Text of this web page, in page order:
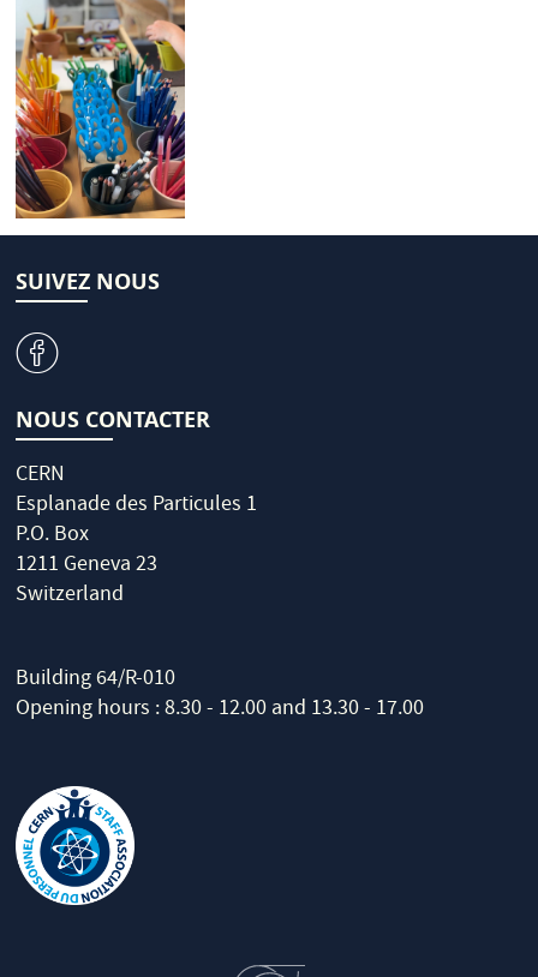
SUIVEZ NOUS
v
NOUS CONTACTER
CERN
Esplanade des Particules 1
P.O. Box
1211 Geneva 23
Switzerland
Building 64/R-010
Opening hours : 8.30 - 12.00 and 13.30 - 17.00